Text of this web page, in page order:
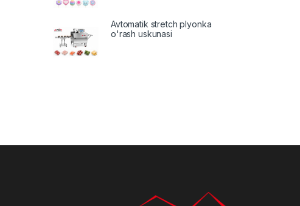
Avtomatik stretch plyonka
o'rash uskunasi